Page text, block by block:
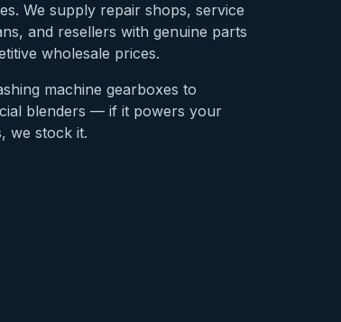
We supply repair shops, service
and resellers with genuine parts
wholesale prices.
machine gearboxes to
blenders — if it powers your
we stock it.